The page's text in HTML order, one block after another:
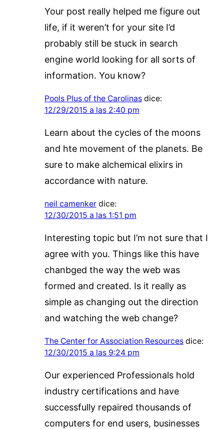
Your post really helped me figure out
life, if it weren’t for your site I’d
probably still be stuck in search
engine world looking for all sorts of
information. You know?
Pools Plus of the Carolinas dice:
12/29/2015 a las 2:40 pm
Learn about the cycles of the moons
and hte movement of the planets. Be
sure to make alchemical elixirs in
accordance with nature.
neil camenker dice:
12/30/2015 a las 1:51 pm
Interesting topic but I’m not sure that I
agree with you. Things like this have
chanbged the way the web was
formed and created. Is it really as
simple as changing out the direction
and watching the web change?
The Center for Association Resources dice:
12/30/2015 a las 9:24 pm
Our experienced Professionals hold
industry certifications and have
successfully repaired thousands of
computers for end users, businesses